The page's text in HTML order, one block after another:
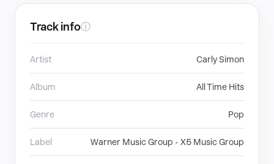
Track infoⓘ
Artist Carly Simon
Album All Time Hits
Genre Pop
Label Warner Music Group - X5 Music Group